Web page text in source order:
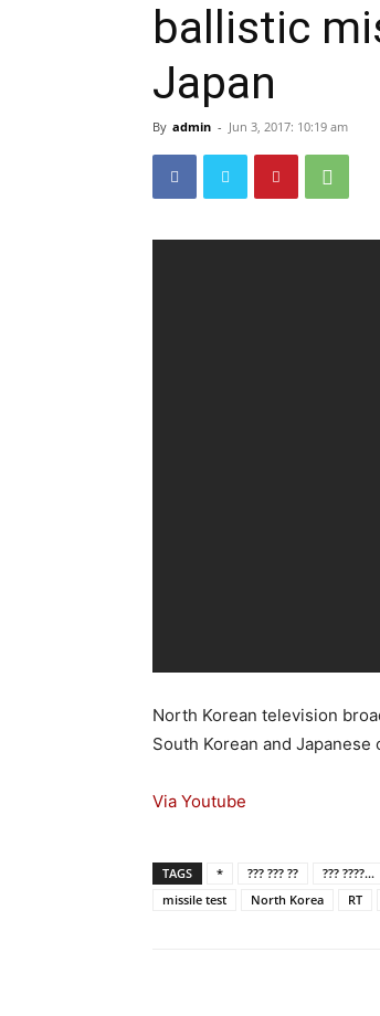
ballistic
Japan
By admin - Jun 3, 2017: 10:19 am
North Korean television
South Korean and
Via Youtube
TAGS * ??? ??? ?? ??? ????...
missile test
North Korea RT